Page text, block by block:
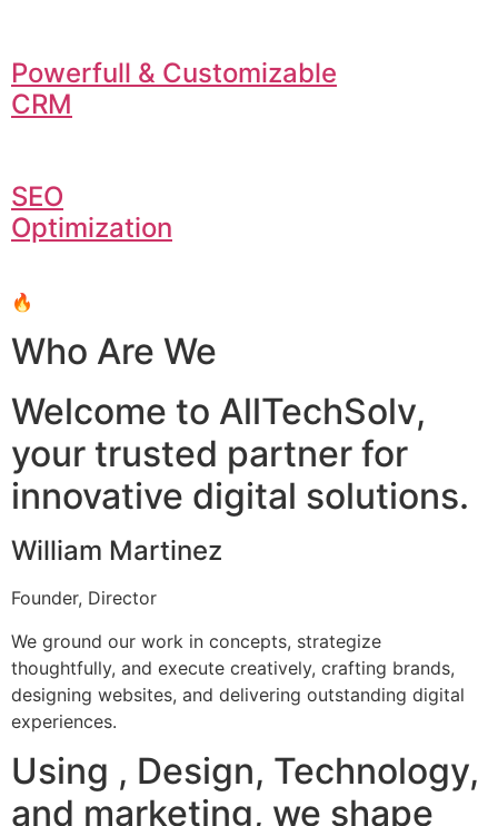
Powerfull & Customizable
CRM
SEO
Optimization
🔥
Who Are We
Welcome to AllTechSolv,
your trusted partner for
innovative digital solutions.
William Martinez
Founder, Director
We ground our work in concepts, strategize
thoughtfully, and execute creatively, crafting brands,
designing websites, and delivering outstanding digital
experiences.
Using , Design, Technology,
and marketing, we shape